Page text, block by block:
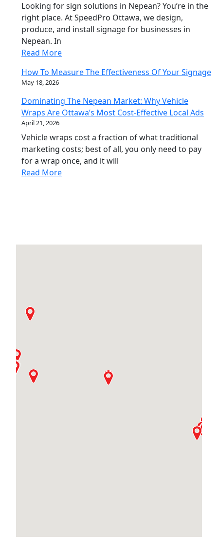
Looking for sign solutions in Nepean? You’re in the
right place. At SpeedPro Ottawa, we design,
produce, and install signage for businesses in
Nepean. In
Read More
How To Measure The Effectiveness Of Your Signage
May 18, 2026
Dominating The Nepean Market: Why Vehicle
Wraps Are Ottawa’s Most Cost-Effective Local Ads
April 21, 2026
Vehicle wraps cost a fraction of what traditional
marketing costs; best of all, you only need to pay
for a wrap once, and it will
Read More